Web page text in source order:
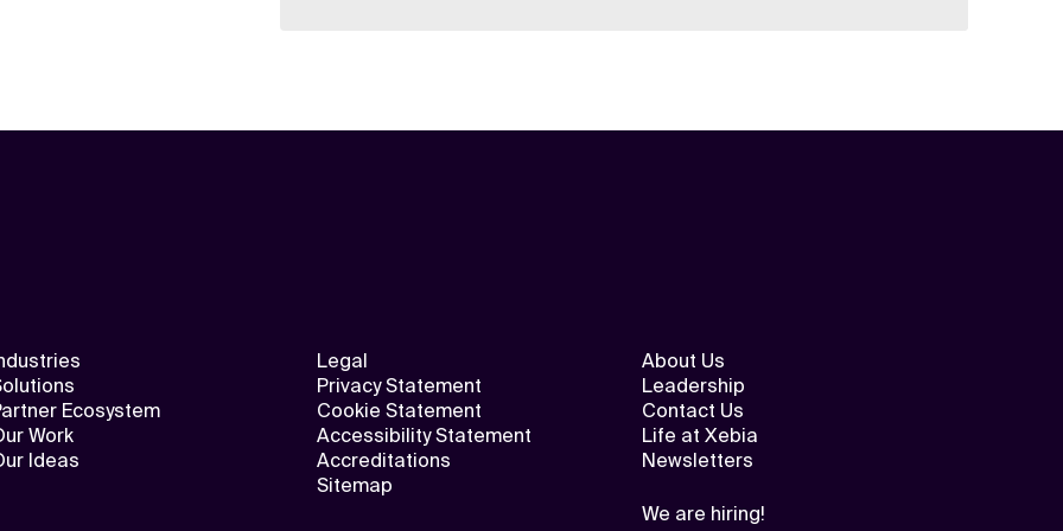
Ecosystem
Work
Ideas
Legal
Privacy Statement
Cookie Statement
Accessibility Statement
Accreditations
Sitemap
About Us
Leadership
Contact Us
Life at Xebia
Newsletters
We are hiring!